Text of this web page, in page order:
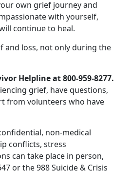
own grief journey and
with yourself,
continue to heal.
and loss, not only during the
Helpline at 800-959-8277.
grief, have questions,
from volunteers who have
non-medical
conflicts, stress
can take place in person,
or the 988 Suicide & Crisis